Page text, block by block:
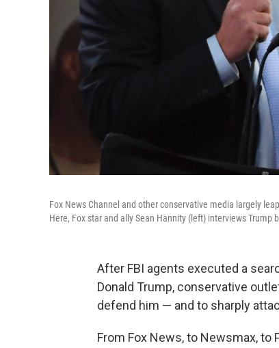
Fox News Channel and other conservative media largely
Here, Fox star and ally Sean Hannity (left) interviews Trump
After FBI agents executed a
Donald Trump, conservative
defend him — and to sharply
From Fox News, to Newsmax, to